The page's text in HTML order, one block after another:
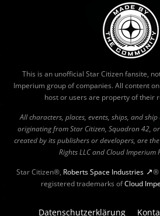
This is an unofficial Star Citizen fansite,
Imperium group of companies. All content
host or users are property of their
All characters, places, events, ships, and
originating from Star Citizen, Squadron 42,
created by its publishers or developers, are
Rights LLC and Cloud Imperium
Star Citizen®, Roberts Space Industries
®
registered trademarks ofCloud
Datenschutzerklärung